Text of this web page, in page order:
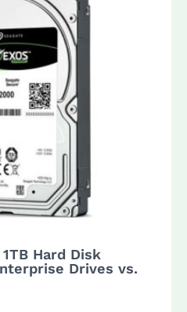
Hard Disk
Drives vs.